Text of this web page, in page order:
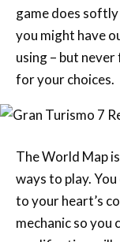
game does
you might have
using – but
for your choices.
The World Map
ways to play.
to your heart’s
mechanic so you